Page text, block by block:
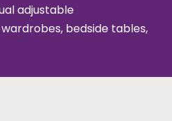
adjustable
bedside tables,